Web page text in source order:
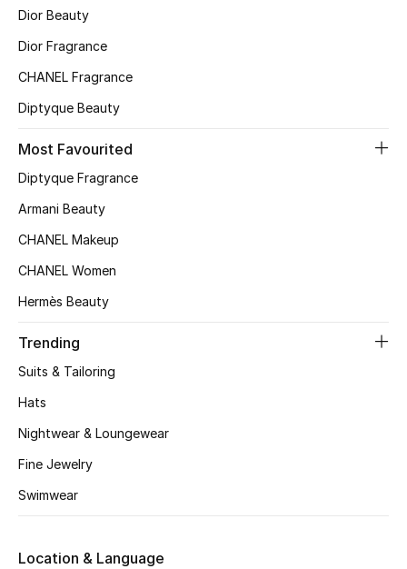
Women's Edits
Women's Clothing
Women's Bags
Women's Accessories
Shop Women
New Season
Women's Bags
Men's Bags
Dior Beauty
Dior Fragrance
CHANEL Fragrance
Diptyque Beauty
Most Favourited
Diptyque Fragrance
Armani Beauty
CHANEL Makeup
CHANEL Women
Hermès Beauty
Trending
Suits & Tailoring
Hats
Nightwear & Loungewear
Fine Jewelry
Swimwear
Location & Language